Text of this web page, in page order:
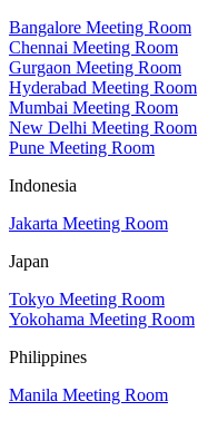
Bangalore Meeting Room
Chennai Meeting Room
Gurgaon Meeting Room
Hyderabad Meeting Room
Mumbai Meeting Room
New Delhi Meeting Room
Pune Meeting Room
Indonesia
Jakarta Meeting Room
Japan
Tokyo Meeting Room
Yokohama Meeting Room
Philippines
Manila Meeting Room